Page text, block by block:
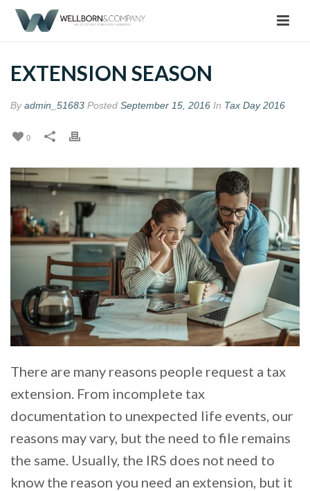
EXTENSION SEASON
Byadmin_51683 Posted September 15, 2016 In Tax Day 2016
0
There are many reasons people request a tax
extension. From incomplete tax
documentation to unexpected life events, our
reasons may vary, but the need to file remains
the same. Usually, the IRS does not need to
know the reason you need an extension, but it